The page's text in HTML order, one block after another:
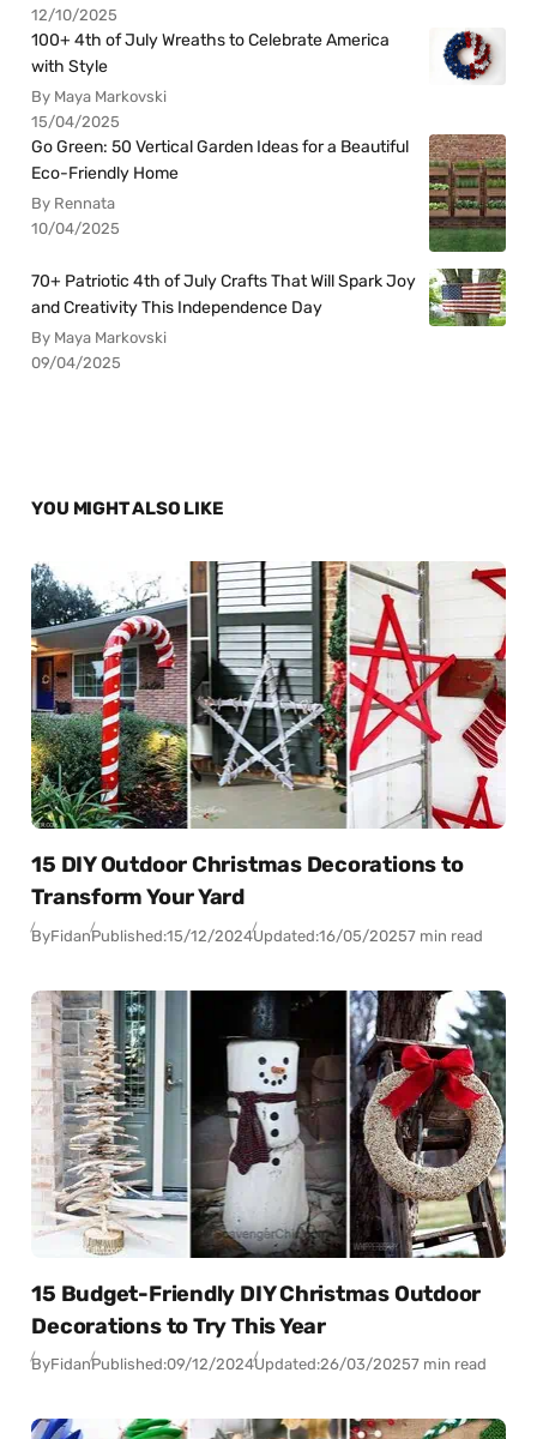
12/10/2025
100+ 4th of July Wreaths to Celebrate America
with Style
By Maya Markovski
15/04/2025
Go Green: 50 Vertical Garden Ideas for a Beautiful
Eco-Friendly Home
By Rennata
10/04/2025
70+ Patriotic 4th of July Crafts That Will Spark Joy
and Creativity This Independence Day
By Maya Markovski
09/04/2025
YOU MIGHT ALSO LIKE
15 DIY Outdoor Christmas Decorations to
Transform Your Yard
ByFidanPublished:15/12/2024Updated:16/05/20257 min read
15 Budget-Friendly DIY Christmas Outdoor
Decorations to Try This Year
ByFidanPublished:09/12/2024Updated:26/03/20257 min read